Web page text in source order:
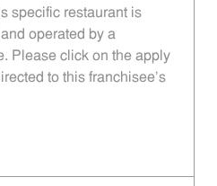
specific restaurant is
operated by a
Please click on the apply
to this franchisee’s